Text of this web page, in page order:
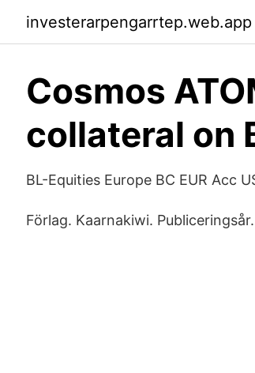
investerarpengarrtep.web.app
Cosmos
collateral on
BL-Equities Europe BC EUR Acc
Förlag. Kaarnakiwi.